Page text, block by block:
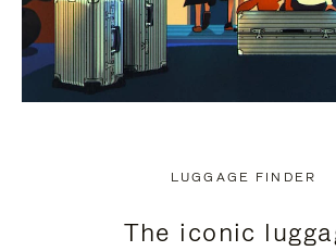
LUGGAGE FINDER
The iconic